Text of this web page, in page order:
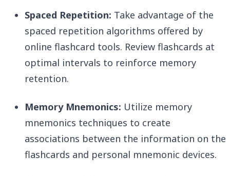
Spaced Repetition: Take advantage of the
spaced repetition algorithms offered by
online flashcard tools. Review flashcards at
optimal intervals to reinforce memory
retention.
Memory Mnemonics: Utilize memory
mnemonics techniques to create
associations between the information on the
flashcards and personal mnemonic devices.